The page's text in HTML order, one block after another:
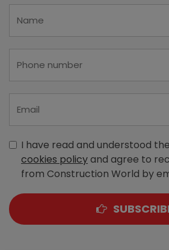
I have read and understood the
cookies policyand agree to
from Construction World by